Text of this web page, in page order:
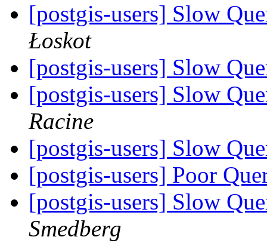
[postgis-users] Slow
Łoskot
[postgis-users] Slow
[postgis-users] Slow
Racine
[postgis-users] Slow
[postgis-users] Poor
[postgis-users] Slow
Smedberg